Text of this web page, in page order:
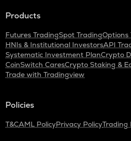
Products
Futures TradingSpot TradingOptions
HNIs & Institutional InvestorsAPI
Systematic Investment PlanCrypto
CoinSwitch CaresCrypto Staking &
Trade with Tradingview
Policies
T&CAML PolicyPrivacy PolicyTrading